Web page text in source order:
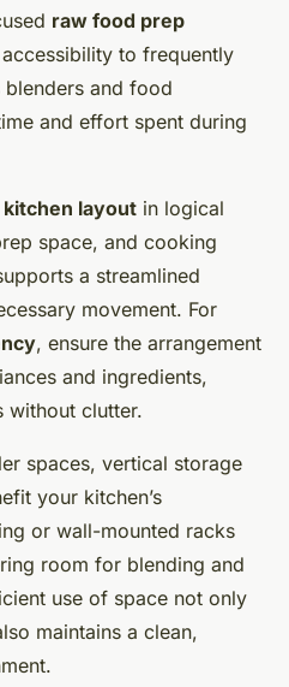
raw food prep
to frequently
blenders and food
and effort spent during
kitchen layout in logical
space, and cooking
a streamlined
movement. For
, ensure the arrangement
and ingredients,
without clutter.
spaces, vertical storage
your kitchen’s
or wall-mounted racks
room for blending and
use of space not only
maintains a clean,